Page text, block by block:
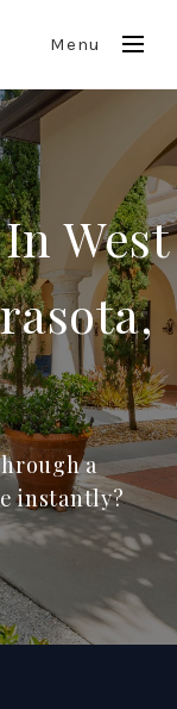
Menu
West
a
instantly?